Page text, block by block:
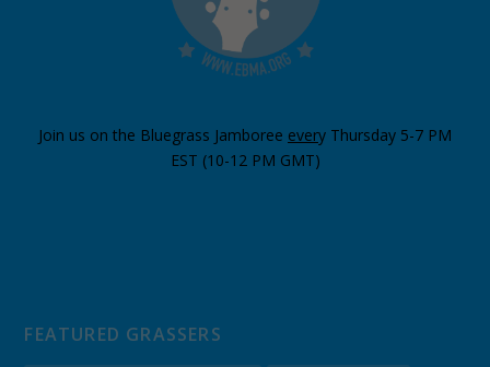
Join us on the Bluegrass Jamboree every Thursday 5-7 PM
EST (10-12 PM GMT)
FEATURED GRASSERS